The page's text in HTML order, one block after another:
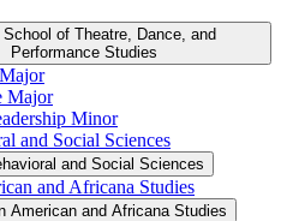
School of Theatre, Dance, and
Performance Studies
Major
Minor
and Social Sciences
and Social Sciences
and Africana Studies
American and Africana Studies